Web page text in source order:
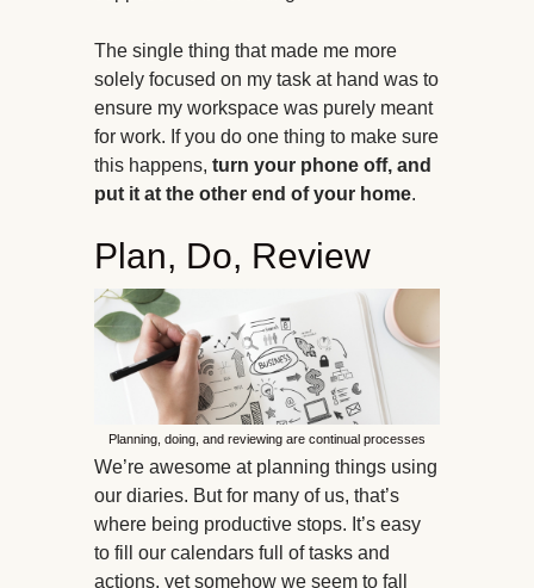
The single thing that made me more
solely focused on my task at hand was to
ensure my workspace was purely meant
for work. If you do one thing to make sure
this happens, turn your phone off, and
put it at the other end of your home.
Plan, Do, Review
Planning, doing, and reviewing are continual processes
We’re awesome at planning things using
our diaries. But for many of us, that’s
where being productive stops. It’s easy
to fill our calendars full of tasks and
actions, yet somehow we seem to fall